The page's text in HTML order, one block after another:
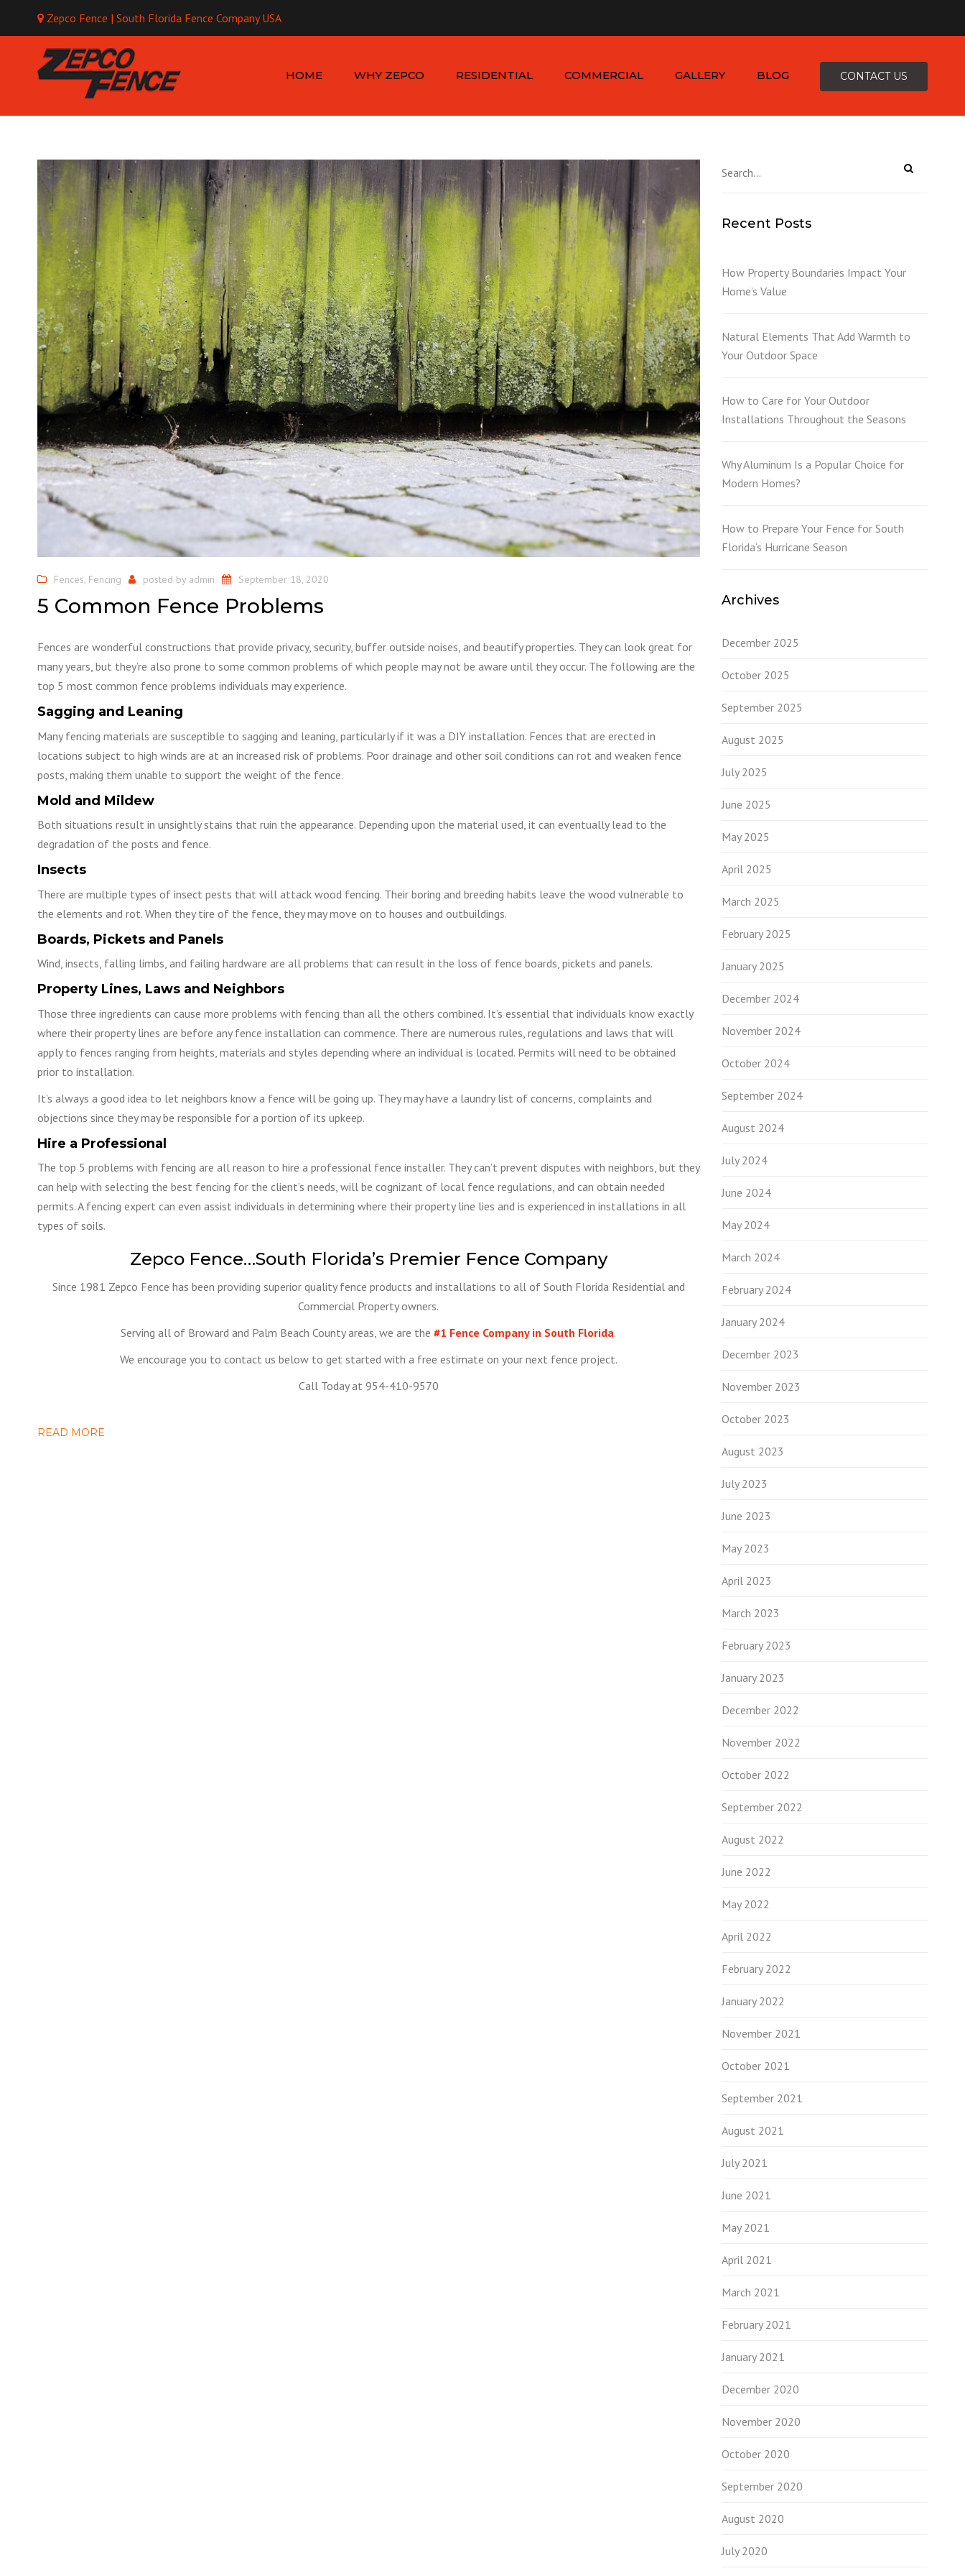
Zepco Fence | South Florida Fence Company USA
HOME WHY ZEPCO RESIDENTIAL
SIMTEK FENCES
CHAIN LINK FENCES
ANIMAL ENCLOSURES
COMMERCIAL
COMMERCIAL WOOD
FENCES
METAL FENCES
COMMERCIAL SIMTEK
FENCES
COMMERCIAL CHAIN
LINK FENCES
DUMPSTER
ENCLOSURES
COMMERCIAL ANIMAL
ENCLOSURES
GALLERY BLOG CONTACT US
Fences, Fencing posted by admin September 18, 2020
5 Common Fence Problems
Fences are wonderful constructions that provide privacy, security, buffer outside noises, and beautify properties. They can look great for
many years, but they’re also prone to some common problems of which people may not be aware until they occur. The following are the
top 5 most common fence problems individuals may experience.
Sagging and Leaning
Many fencing materials are susceptible to sagging and leaning, particularly if it was a DIY installation. Fences that are erected in
locations subject to high winds are at an increased risk of problems. Poor drainage and other soil conditions can rot and weaken fence
posts, making them unable to support the weight of the fence.
Mold and Mildew
Both situations result in unsightly stains that ruin the appearance. Depending upon the material used, it can eventually lead to the
degradation of the posts and fence.
Insects
There are multiple types of insect pests that will attack wood fencing. Their boring and breeding habits leave the wood vulnerable to
the elements and rot. When they tire of the fence, they may move on to houses and outbuildings.
Boards, Pickets and Panels
Wind, insects, falling limbs, and failing hardware are all problems that can result in the loss of fence boards, pickets and panels.
Property Lines, Laws and Neighbors
Those three ingredients can cause more problems with fencing than all the others combined. It’s essential that individuals know exactly
where their property lines are before any fence installation can commence. There are numerous rules, regulations and laws that will
apply to fences ranging from heights, materials and styles depending where an individual is located. Permits will need to be obtained
prior to installation.
It’s always a good idea to let neighbors know a fence will be going up. They may have a laundry list of concerns, complaints and
objections since they may be responsible for a portion of its upkeep.
Hire a Professional
The top 5 problems with fencing are all reason to hire a professional fence installer. They can’t prevent disputes with neighbors, but they
can help with selecting the best fencing for the client’s needs, will be cognizant of local fence regulations, and can obtain needed
permits. A fencing expert can even assist individuals in determining where their property line lies and is experienced in installations in all
types of soils.
Zepco Fence…South Florida’s Premier Fence Company
Since 1981 Zepco Fence has been providing superior quality fence products and installations to all of South Florida Residential and
Commercial Property owners.
Serving all of Broward and Palm Beach County areas, we are the#1 Fence Company in South Florida.
We encourage you to contact us below to get started with a free estimate on your next fence project.
Call Today at 954-410-9570
READ MORE
Recent Posts
How Property Boundaries Impact Your
Home’s Value
Natural Elements That Add Warmth to
Your Outdoor Space
How to Care for Your Outdoor
Installations Throughout the Seasons
Why Aluminum Is a Popular Choice for
Modern Homes?
How to Prepare Your Fence for South
Florida’s Hurricane Season
Archives
December 2025
October 2025
September 2025
August 2025
July 2025
June 2025
May 2025
April 2025
March 2025
February 2025
January 2025
December 2024
November 2024
October 2024
September 2024
August 2024
July 2024
June 2024
May 2024
March 2024
February 2024
January 2024
December 2023
November 2023
October 2023
August 2023
July 2023
June 2023
May 2023
April 2023
March 2023
February 2023
January 2023
December 2022
November 2022
October 2022
September 2022
August 2022
June 2022
May 2022
April 2022
February 2022
January 2022
November 2021
October 2021
September 2021
August 2021
July 2021
June 2021
May 2021
April 2021
March 2021
February 2021
January 2021
December 2020
November 2020
October 2020
September 2020
August 2020
July 2020